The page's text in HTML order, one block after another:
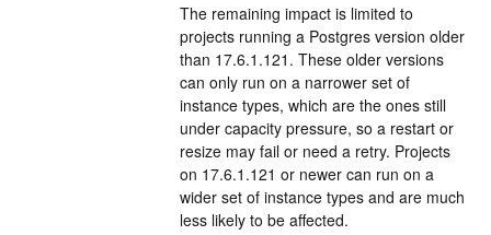
The remaining impact is limited to
projects running a Postgres version older
than 17.6.1.121. These older versions
can only run on a narrower set of
instance types, which are the ones still
under capacity pressure, so a restart or
resize may fail or need a retry. Projects
on 17.6.1.121 or newer can run on a
wider set of instance types and are much
less likely to be affected.